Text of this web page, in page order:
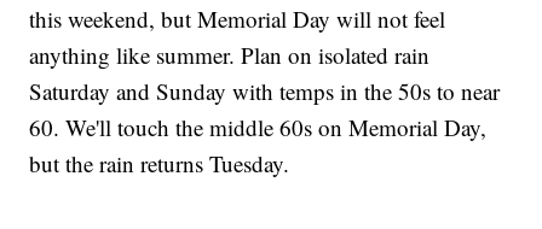
this weekend, but Memorial Day will not feel
anything like summer. Plan on isolated rain
Saturday and Sunday with temps in the 50s to near
60. We'll touch the middle 60s on Memorial Day,
but the rain returns Tuesday.